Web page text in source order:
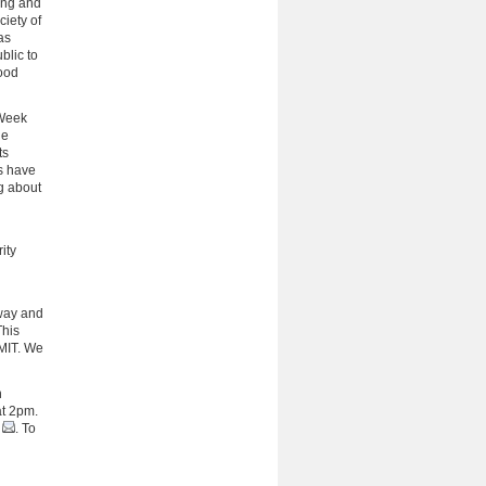
and
of
to
have
about
and
We
2pm.
. To